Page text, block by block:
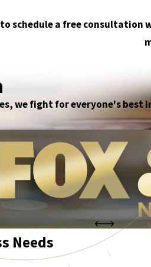
schedule a free consultation
we fight for everyone's best
Needs